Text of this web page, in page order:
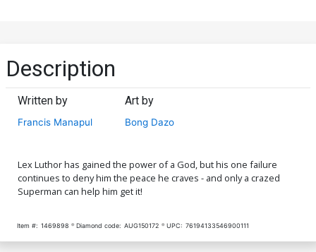
Description
Written by
Francis Manapul
Art by
Bong Dazo
Lex Luthor has gained the power of a God, but his one failure
continues to deny him the peace he craves - and only a crazed
Superman can help him get it!
Item #: 1469898 Diamond code: AUG150172 UPC: 76194133546900111